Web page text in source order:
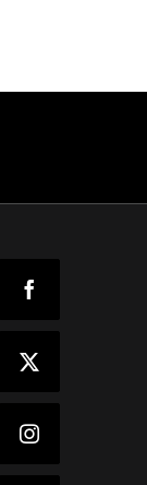
Facebook
X
Instagram